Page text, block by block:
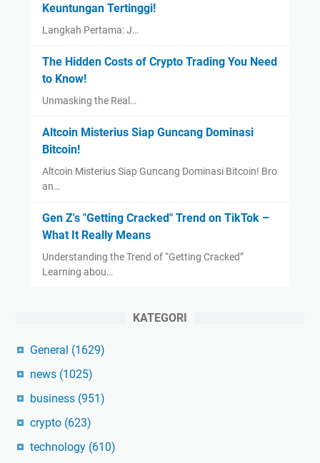
Keuntungan Tertinggi!
Langkah Pertama: J…
The Hidden Costs of Crypto Trading You Need
to Know!
Unmasking the Real…
Altcoin Misterius Siap Guncang Dominasi
Bitcoin!
Altcoin Misterius Siap Guncang Dominasi Bitcoin! Bro
an…
Gen Z's "Getting Cracked" Trend on TikTok –
What It Really Means
Understanding the Trend of “Getting Cracked”
Learning abou…
KATEGORI
General (1629)
news (1025)
business (951)
crypto (623)
technology (610)